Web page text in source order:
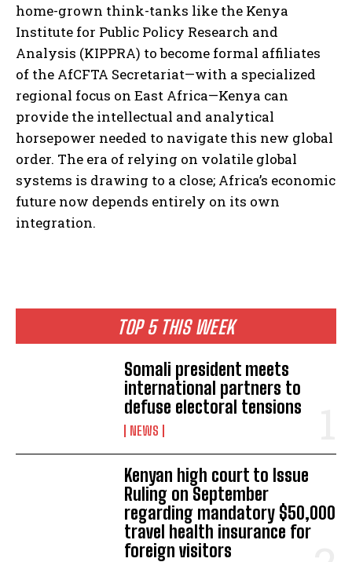
TOP 5 THIS WEEK
Somali president meets
international partners to
defuse electoral tensions
NEWS
Kenyan high court to Issue
Ruling on September
regarding mandatory $50,000
travel health insurance for
foreign visitors
home-grown think-tanks like the Kenya
Institute for Public Policy Research and
Analysis (KIPPRA) to become formal affiliates
of the AfCFTA Secretariat—with a specialized
regional focus on East Africa—Kenya can
provide the intellectual and analytical
horsepower needed to navigate this new global
order. The era of relying on volatile global
systems is drawing to a close; Africa’s economic
future now depends entirely on its own
integration.